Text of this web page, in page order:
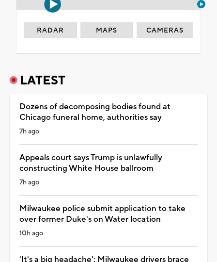
RADAR MAPS CAMERAS
LATEST
Dozens of decomposing bodies found at
Chicago funeral home, authorities say
7h ago
Appeals court says Trump is unlawfully
constructing White House ballroom
7h ago
Milwaukee police submit application to take
over former Duke's on Water location
10h ago
'It's a big headache': Milwaukee drivers brace